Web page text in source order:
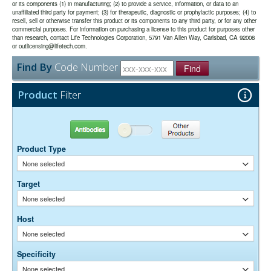
Find By Code Number Find
Product Filter
Antibodies Other Products
Product Type
None selected
Target
None selected
Host
None selected
Specificity
None selected
Purity:The antibody was purified from antisera by a combination of
pepsin digestion and immunoaffinity chromatography using antigens
coupled to agarose beads. Fc fragments and whole IgG molecules
have been removed.
Buffer:0.01M Sodium Phosphate, 0.25M NaCl, pH 7.6
Stabilizer:15 mg/ml Bovine Serum Albumin (IgG-Free, Protease-
Free)
Suggested Working Concentration or Dilution Range:
1:100 - 1:800 for most applications
Dilution factors are presented in the form of a range because the
optimal dilution is a function of many factors, such as antigen density,
permeability, etc. The actual dilution used must be determined
empirically.
or its components (1) in manufacturing; (2) to provide a service, information, or data to an
unaffiliated third party for payment; (3) for therapeutic, diagnostic or prophylactic purposes; (4) to
resell, sell or otherwise transfer this product or its components to any third party, or for any other
commercial purposes. For information on purchasing a license to this product for purposes other
than research, contact Life Technologies Corporation, 5791 Van Allen Way, Carlsbad, CA 92008
or outlicensing@lifetech.com.